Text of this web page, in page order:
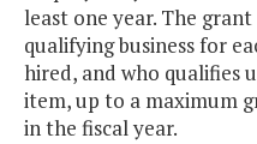
least one year. The
qualifying business for
hired, and who qualifies
item, up to a maximum
in the fiscal year.